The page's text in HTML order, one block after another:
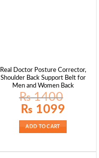
Real Doctor Posture Corrector,
Shoulder Back Support Belt for
Men and Women Back
₨1400
Original
price
₨ 1400.
₨ 1099
ADD TO CART